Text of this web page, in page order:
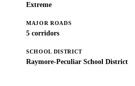
Extreme
MAJOR ROADS
5 corridors
SCHOOL DISTRICT
Raymore-Peculiar School District